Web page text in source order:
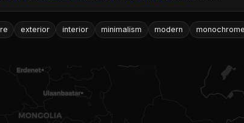
exterior interior minimalism modern monochrome